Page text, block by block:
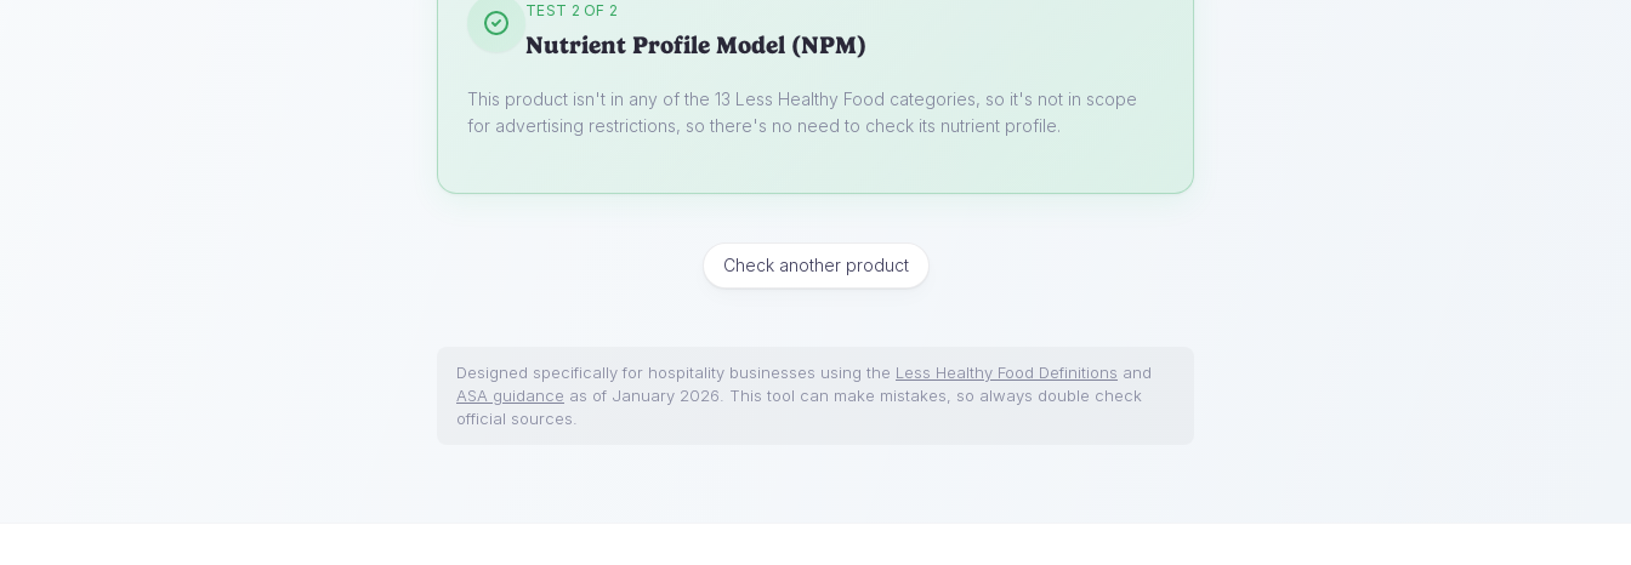
TEST 2 OF 2
Nutrient Profile Model (NPM)
This product isn't in any of the 13 Less Healthy Food categories, so it's not in scope
for advertising restrictions, so there's no need to check its nutrient profile.
Check another product
Designed specifically for hospitality businesses using the Less Healthy Food Definitions and
ASA guidance as of January 2026. This tool can make mistakes, so always double check
official sources.